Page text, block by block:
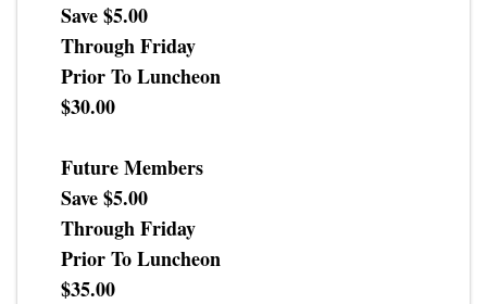
Save $5.00
Through Friday
Prior To Luncheon
$30.00
Future Members
Save $5.00
Through Friday
Prior To Luncheon
$35.00